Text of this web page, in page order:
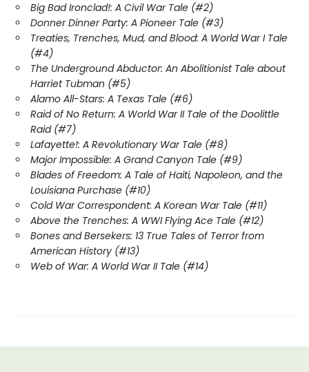
Big Bad Ironclad!: A Civil War Tale (#2)
Donner Dinner Party: A Pioneer Tale (#3)
Treaties, Trenches, Mud, and Blood: A World War I Tale
(#4)
The Underground Abductor: An Abolitionist Tale about
Harriet Tubman (#5)
Alamo All-Stars: A Texas Tale (#6)
Raid of No Return: A World War II Tale of the Doolittle
Raid (#7)
Lafayette!: A Revolutionary War Tale (#8)
Major Impossible: A Grand Canyon Tale (#9)
Blades of Freedom: A Tale of Haiti, Napoleon, and the
Louisiana Purchase (#10)
Cold War Correspondent: A Korean War Tale (#11)
Above the Trenches: A WWI Flying Ace Tale (#12)
Bones and Bersekers: 13 True Tales of Terror from
American History (#13)
Web of War: A World War II Tale (#14)